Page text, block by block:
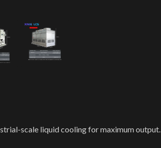
scale liquid cooling for maximum output.